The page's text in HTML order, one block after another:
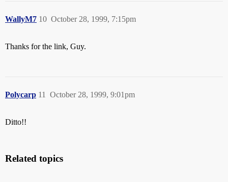
WallyM7 October 28, 1999, 7:15pm
10
Thanks for the link, Guy.
Polycarp October 28, 1999, 9:01pm
11
Ditto!!
Related topics